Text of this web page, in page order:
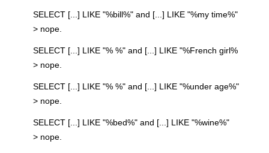
SELECT [...] LIKE "%bill%" and [...] LIKE "%my time%"
> nope.
SELECT [...] LIKE "% %" and [...] LIKE "%French girl%
> nope.
SELECT [...] LIKE "% %" and [...] LIKE "%under age%"
> nope.
SELECT [...] LIKE "%bed%" and [...] LIKE "%wine%"
> nope.